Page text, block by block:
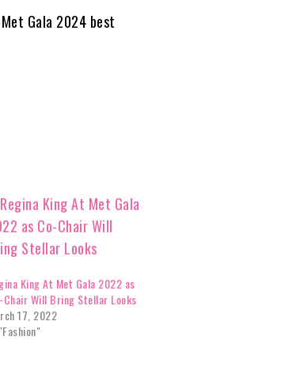
Gala 2024 best
King At Met Gala 2022 as
Chair Will Bring Stellar Looks
17, 2022